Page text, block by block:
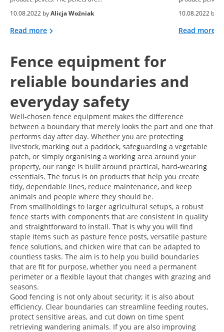
10.08.2022 byAlicja Woźniak
Read more
10.08.2022 by
Read more
Fence equipment for
reliable boundaries and
everyday safety
Well-chosen fence equipment makes the difference
between a boundary that merely looks the part and one that
performs day after day. Whether you are protecting
livestock, marking out a paddock, safeguarding a vegetable
patch, or simply organising a working area around your
property, our range is built around practical, hard-wearing
essentials. The focus is on products that help you create
tidy, dependable lines, reduce maintenance, and keep
animals and people where they should be.
From smallholdings to larger agricultural setups, a robust
fence starts with components that are consistent in quality
and straightforward to install. That is why you will find
staple items such as pasture fence posts, versatile pasture
fence solutions, and chicken wire that can be adapted to
countless tasks. The aim is to help you build boundaries
that are fit for purpose, whether you need a permanent
perimeter or a flexible layout that changes with grazing and
seasons.
Good fencing is not only about security; it is also about
efficiency. Clear boundaries can streamline feeding routes,
protect sensitive areas, and cut down on time spent
retrieving wandering animals. If you are also improving